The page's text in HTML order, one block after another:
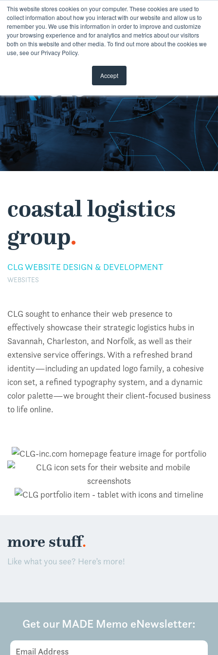
This website stores cookies on your computer. These cookies are used to
collect information about how you interact with our website and allow us to
remember you. We use this information in order to improve and customize
your browsing experience and for analytics and metrics about our visitors
both on this website and other media. To find out more about the cookies we
use, see our Privacy Policy.
Accept
Skip
content
coastal logistics
group.
CLG WEBSITE DESIGN & DEVELOPMENT
WEBSITES
CLG sought to enhance their web presence to
effectively showcase their strategic logistics hubs in
Savannah, Charleston, and Norfolk, as well as their
extensive service offerings. With a refreshed brand
identity—including an updated logo family, a cohesive
icon set, a refined typography system, and a dynamic
color palette—we brought their client-focused business
to life online.
more stuff.
Like what you see? Here’s more!
Get our MADE Memo eNewsletter:
Email